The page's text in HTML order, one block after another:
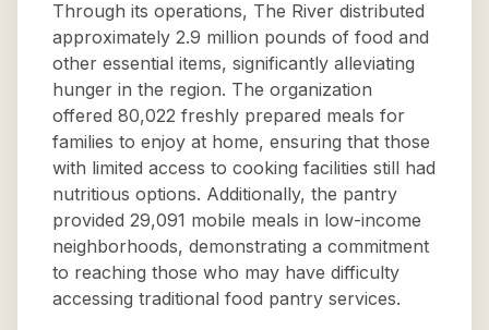
Through its operations, The River distributed
approximately 2.9 million pounds of food and
other essential items, significantly alleviating
hunger in the region. The organization
offered 80,022 freshly prepared meals for
families to enjoy at home, ensuring that those
with limited access to cooking facilities still had
nutritious options. Additionally, the pantry
provided 29,091 mobile meals in low-income
neighborhoods, demonstrating a commitment
to reaching those who may have difficulty
accessing traditional food pantry services.